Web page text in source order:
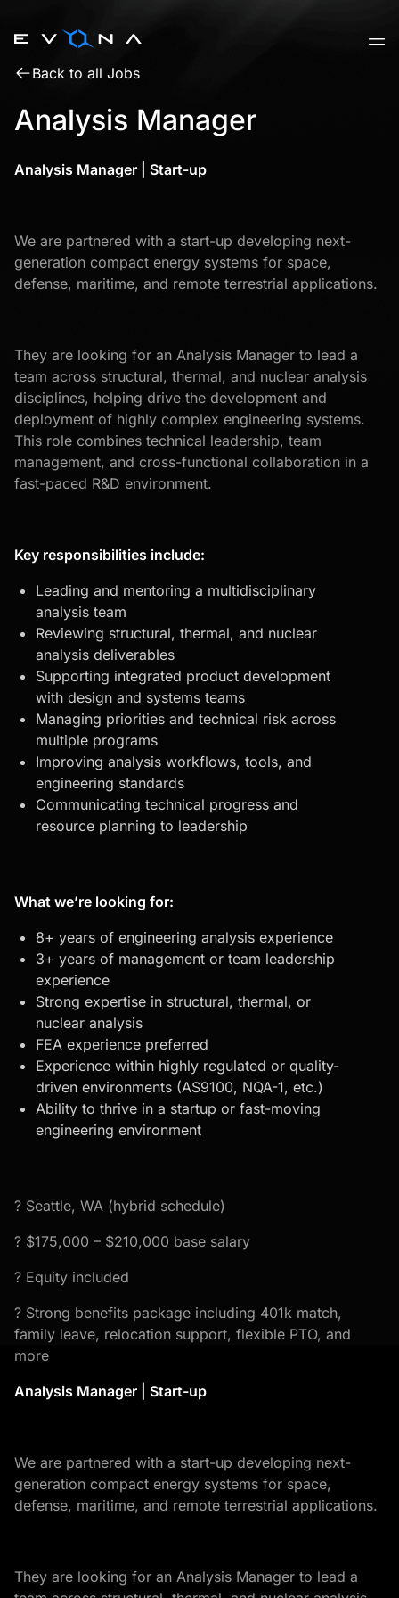
Back to all Jobs
Analysis Manager
Analysis Manager | Start-up
We are partnered with a start-up developing next-
generation compact energy systems for space,
defense, maritime, and remote terrestrial applications.
They are looking for an Analysis Manager to lead a
team across structural, thermal, and nuclear analysis
disciplines, helping drive the development and
deployment of highly complex engineering systems.
This role combines technical leadership, team
management, and cross-functional collaboration in a
fast-paced R&D environment.
Key responsibilities include:
Leading and mentoring a multidisciplinary
analysis team
Reviewing structural, thermal, and nuclear
analysis deliverables
Supporting integrated product development
with design and systems teams
Managing priorities and technical risk across
multiple programs
Improving analysis workflows, tools, and
engineering standards
Communicating technical progress and
resource planning to leadership
What we’re looking for:
8+ years of engineering analysis experience
3+ years of management or team leadership
experience
Strong expertise in structural, thermal, or
nuclear analysis
FEA experience preferred
Experience within highly regulated or quality-
driven environments (AS9100, NQA-1, etc.)
Ability to thrive in a startup or fast-moving
engineering environment
? Seattle, WA (hybrid schedule)
? $175,000 – $210,000 base salary
? Equity included
? Strong benefits package including 401k match,
family leave, relocation support, flexible PTO, and
more
Analysis Manager | Start-up
We are partnered with a start-up developing next-
generation compact energy systems for space,
defense, maritime, and remote terrestrial applications.
They are looking for an Analysis Manager to lead a